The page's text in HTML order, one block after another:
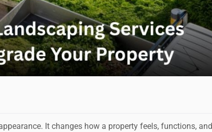
It changes how a property feels, functions, and